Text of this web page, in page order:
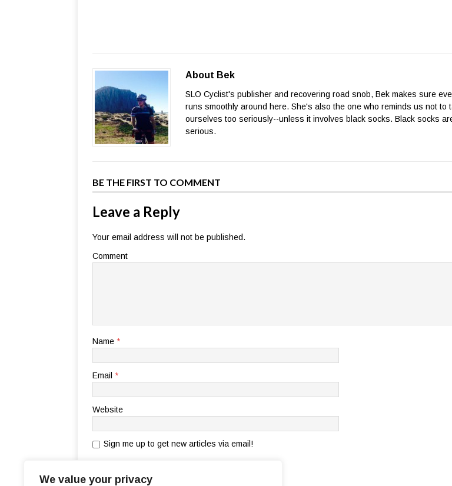
We value your privacy
About Bek
SLO Cyclist's publisher and recovering road snob, Bek makes sure
runs smoothly around here. She's also the one who reminds us not to
ourselves too seriously--unless it involves black socks. Black socks
serious.
BE THE FIRST TO COMMENT
Leave a Reply
Your email address will not be published.
Comment
Name *
Email *
Website
Sign me up to get new articles via email!